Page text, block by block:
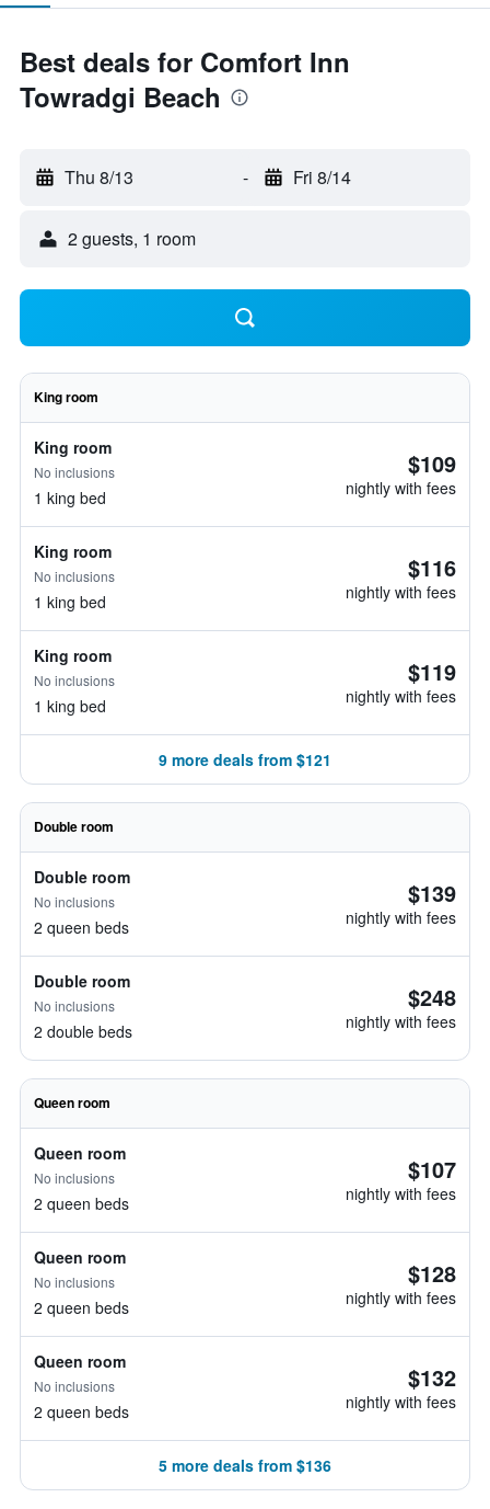
Best deals for Comfort Inn
Towradgi Beach
Thu 8/13 - Fri 8/14
2 guests, 1 room
King room
King room
No inclusions
1 king bed
$109
nightly with fees
King room
No inclusions
1 king bed
$116
nightly with fees
King room
No inclusions
1 king bed
$119
nightly with fees
9 more deals from $121
Double room
Double room
No inclusions
2 queen beds
$139
nightly with fees
Double room
No inclusions
2 double beds
$248
nightly with fees
Queen room
Queen room
No inclusions
2 queen beds
$107
nightly with fees
Queen room
No inclusions
2 queen beds
$128
nightly with fees
Queen room
No inclusions
2 queen beds
$132
nightly with fees
5 more deals from $136